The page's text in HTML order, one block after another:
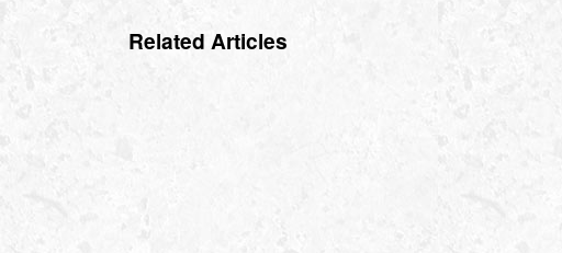
Related Articles